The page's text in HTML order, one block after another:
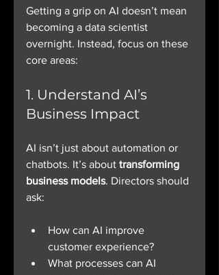
Getting a grip on AI doesn’t mean
becoming a data scientist
overnight. Instead, focus on these
core areas:
1. Understand AI’s
Business Impact
AI isn’t just about automation or
chatbots. It’s about transforming
business models. Directors should
ask:
How can AI improve
customer experience?
What processes can AI